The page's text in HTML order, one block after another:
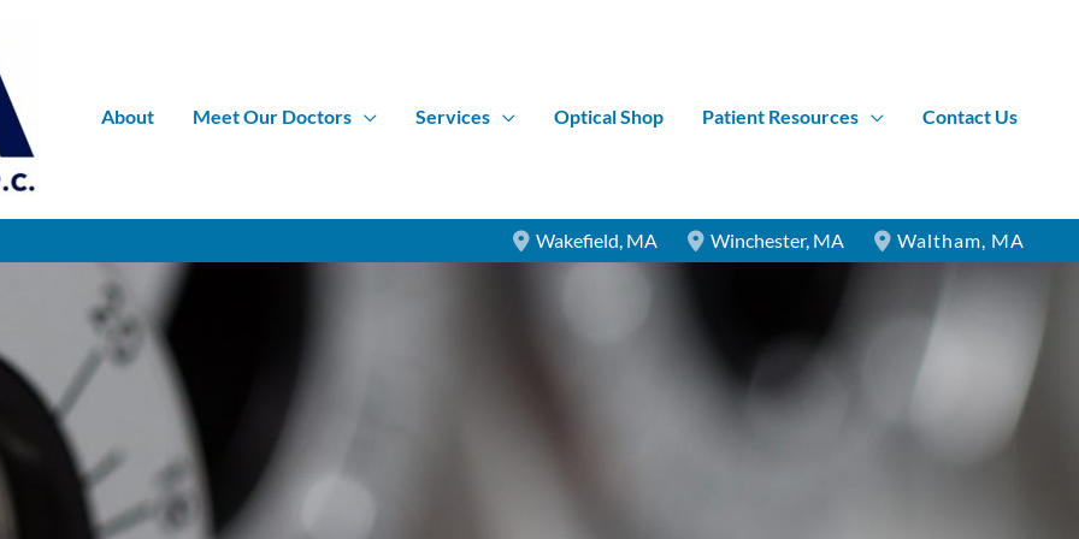
About Meet Our Doctors Services Optical Shop Patient Resources Contact Us
Wakefield, MA Winchester, MA Waltham, MA